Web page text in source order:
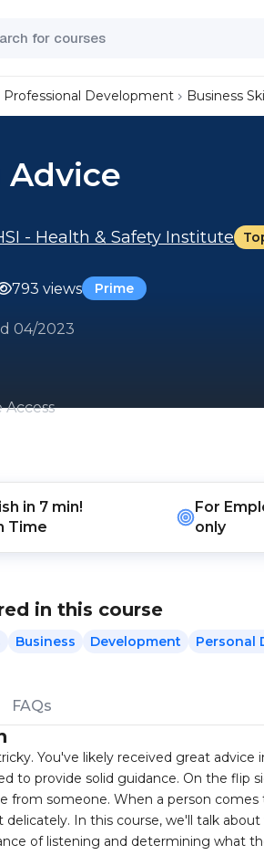
Professional Development Business
Advice
- Health & Safety Institute
793 views Prime
04/2023
in 7 min!
Time
For
only
in this course
Business Development Personal
FAQs
You've likely received great
to provide solid guidance. On the flip
from someone. When a person
delicately. In this course, we'll talk
of listening and determining what